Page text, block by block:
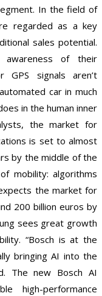
In the field of
regarded as a key
sales potential.
of their
GPS signals aren’t
car in much
in the human inner
the market for
is set to almost
by the middle of the
mobility: algorithms
the market for
200 billion euros by
sees great growth
“Bosch is at the
bringing AI into the
The new Bosch AI
high-performance